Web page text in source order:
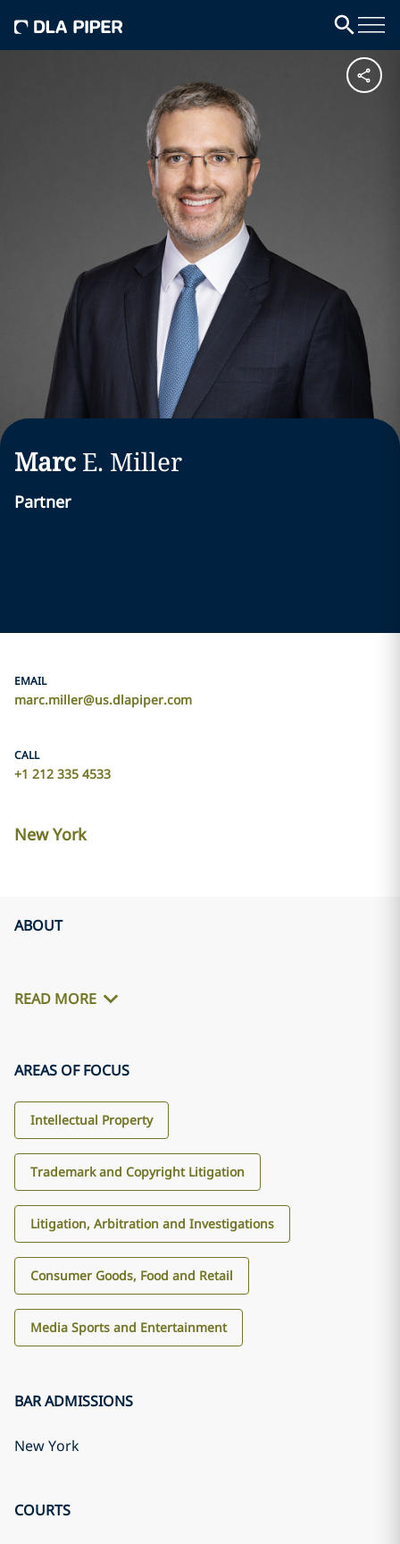
Marc E. Miller
Partner
EMAIL
marc.miller@us.dlapiper.com
CALL
+1 212 335 4533
New York
ABOUT
READ MORE
AREAS OF FOCUS
Intellectual Property
Trademark and Copyright Litigation
Litigation, Arbitration and Investigations
Consumer Goods, Food and Retail
Media Sports and Entertainment
BAR ADMISSIONS
New York
COURTS